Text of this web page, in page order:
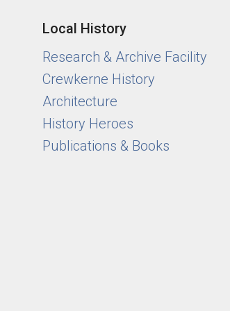
Local History
Research & Archive Facility
Crewkerne History
Architecture
History Heroes
Publications & Books